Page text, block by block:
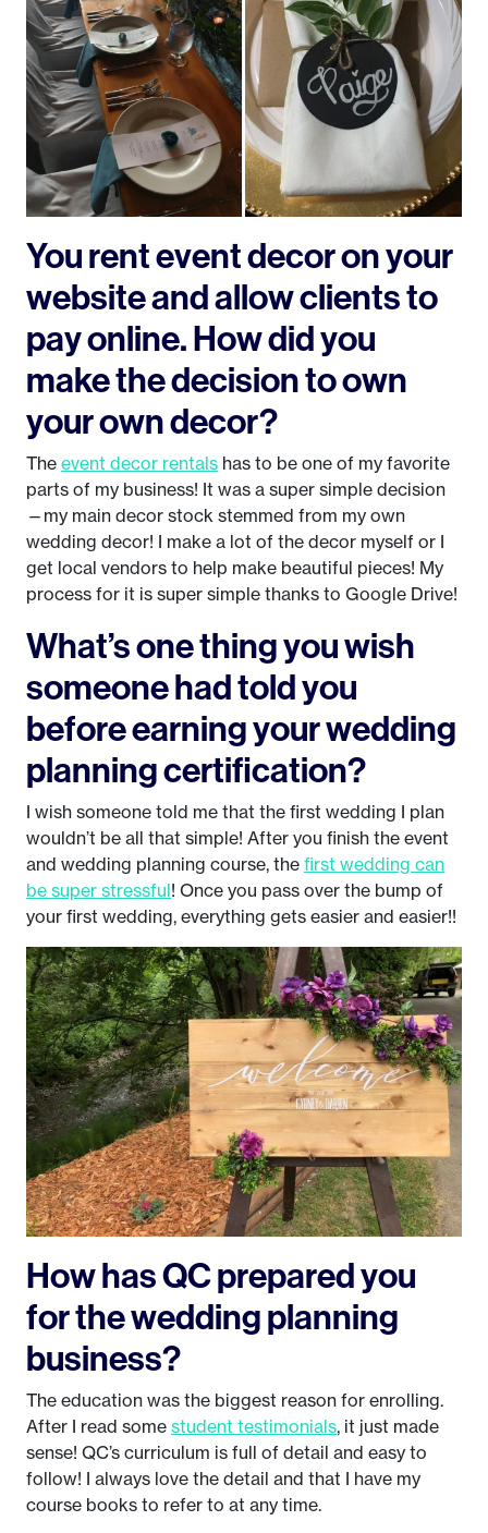
You rent event decor on your
website and allow clients to
pay online. How did you
make the decision to own
your own decor?
The event decor rentals has to be one of my favorite
parts of my business! It was a super simple decision
—my main decor stock stemmed from my own
wedding decor! I make a lot of the decor myself or I
get local vendors to help make beautiful pieces! My
process for it is super simple thanks to Google Drive!
What’s one thing you wish
someone had told you
before earning your wedding
planning certification?
I wish someone told me that the first wedding I plan
wouldn’t be all that simple! After you finish the event
and wedding planning course, the first wedding can
be super stressful! Once you pass over the bump of
your first wedding, everything gets easier and easier!!
How has QC prepared you
for the wedding planning
business?
The education was the biggest reason for enrolling.
After I read some student testimonials, it just made
sense! QC’s curriculum is full of detail and easy to
follow! I always love the detail and that I have my
course books to refer to at any time.